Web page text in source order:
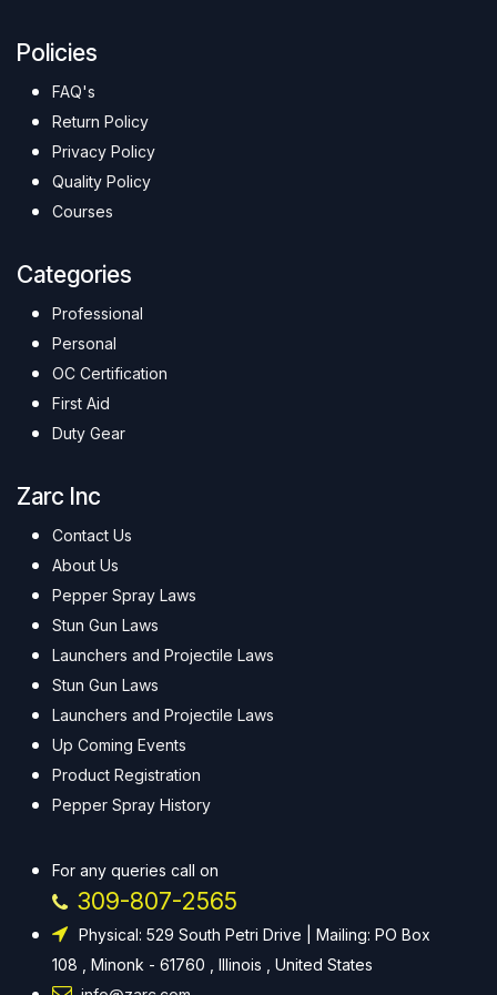
Policies
FAQ's
Return Policy
Privacy Policy
Quality Policy
Courses
Categories
Professional
Personal
OC Certification
First Aid
Duty Gear
Zarc Inc
Contact Us
About Us
Pepper Spray Laws
Stun Gun Laws
Launchers and Projectile Laws
Stun Gun Laws
Launchers and Projectile Laws
Up Coming Events
Product Registration
Pepper Spray History
For any queries call on
309-807-2565
Physical: 529 South Petri Drive | Mailing: PO Box
108 , Minonk - 61760 , Illinois , United States